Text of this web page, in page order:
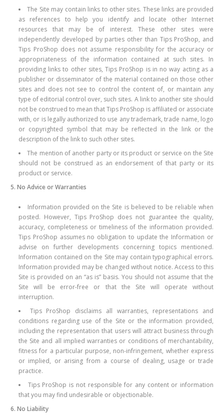
The Site may contain links to other sites. These links are provided
as references to help you identify and locate other Internet
resources that may be of interest. These other sites were
independently developed by parties other than Tips ProShop, and
Tips ProShop does not assume responsibility for the accuracy or
appropriateness of the information contained at such sites. In
providing links to other sites, Tips ProShop is in no way acting as a
publisher or disseminator of the material contained on those other
sites and does not see to control the content of, or maintain any
type of editorial control over, such sites. A link to another site should
not be construed to mean that Tips ProShop is affiliated or associate
with, or is legally authorized to use any trademark, trade name, logo
or copyrighted symbol that may be reflected in the link or the
description of the link to such other sites.
The mention of another party or its product or service on the Site
should not be construed as an endorsement of that party or its
product or service.
5. No Advice or Warranties
Information provided on the Site is believed to be reliable when
posted. However, Tips ProShop does not guarantee the quality,
accuracy, completeness or timeliness of the information provided.
Tips ProShop assumes no obligation to update the Information or
advise on further developments concerning topics mentioned.
Information contained on the Site may contain typographical errors.
Information provided may be changed without notice. Access to this
Site is provided on an “as is” basis. You should not assume that the
Site will be error-free or that the Site will operate without
interruption.
Tips ProShop disclaims all warranties, representations and
conditions regarding use of the Site or the information provided,
including the representation that users will attract business through
the Site and all implied warranties or conditions of merchantability,
fitness for a particular purpose, non-infringement, whether express
or implied, or arising from a course of dealing, usage or trade
practice.
Tips ProShop is not responsible for any content or information
that you may find undesirable or objectionable.
6. No Liability